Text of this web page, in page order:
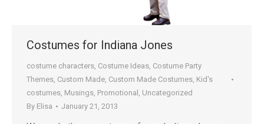
Costumes for Indiana Jones
costume characters, Costume Ideas, Costume Party
Themes, Custom Made, Custom Made Costumes, Kid's
costumes, Musings, Promotional , Uncategorized
By Elisa January 21, 2013